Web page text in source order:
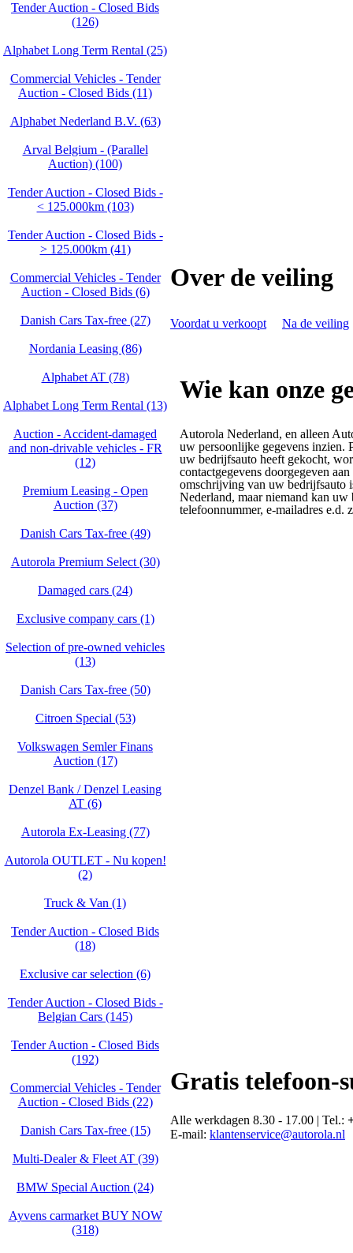
Tender Auction - Closed Bids
(126)
Alphabet Long Term Rental (25)
Commercial Vehicles - Tender
Auction - Closed Bids (11)
Alphabet Nederland B.V. (63)
Arval Belgium - (Parallel
Auction) (100)
Tender Auction - Closed Bids -
< 125.000km (103)
Tender Auction - Closed Bids -
> 125.000km (41)
Commercial Vehicles - Tender
Auction - Closed Bids (6)
Danish Cars Tax-free (27)
Nordania Leasing (86)
Alphabet AT (78)
Alphabet Long Term Rental (13)
Auction - Accident‑damaged
and non‑drivable vehicles - FR
(12)
Premium Leasing - Open
Auction (37)
Danish Cars Tax-free (49)
Autorola Premium Select (30)
Damaged cars (24)
Exclusive company cars (1)
Selection of pre-owned vehicles
(13)
Danish Cars Tax-free (50)
Citroen Special (53)
Volkswagen Semler Finans
Auction (17)
Denzel Bank / Denzel Leasing
AT (6)
Autorola Ex-Leasing (77)
Autorola OUTLET - Nu kopen!
(2)
Truck & Van (1)
Tender Auction - Closed Bids
(18)
Exclusive car selection (6)
Tender Auction - Closed Bids -
Belgian Cars (145)
Tender Auction - Closed Bids
(192)
Commercial Vehicles - Tender
Auction - Closed Bids (22)
Danish Cars Tax-free (15)
Multi-Dealer & Fleet AT (39)
BMW Special Auction (24)
Ayvens carmarket BUY NOW
(318)
Over de veiling
Voordat u verkoopt Na de veiling
Wie kan onze
Autorola Nederland, en alleen
uw persoonlijke gegevens inzien.
uw bedrijfsauto heeft gekocht,
contactgegevens doorgegeven
omschrijving van uw bedrijfsauto
Nederland, maar niemand kan uw
telefoonnummer, e-mailadres e.d.
Gratis telefoon-
Alle werkdagen 8.30 - 17.00 | Tel.:
E-mail: klantenservice@autorola.nl